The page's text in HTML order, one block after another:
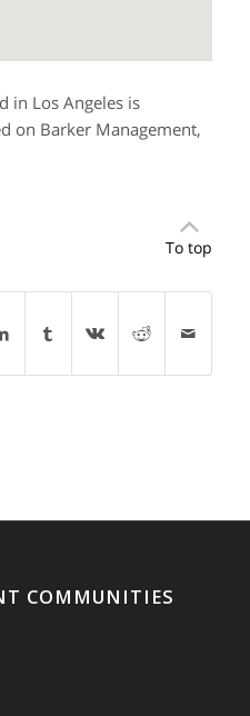
in Los Angeles is
on Barker Management,
To top
COMMUNITIES